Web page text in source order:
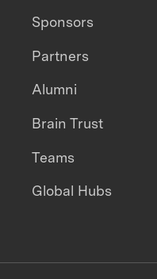
Sponsors
Partners
Alumni
Brain Trust
Teams
Global Hubs